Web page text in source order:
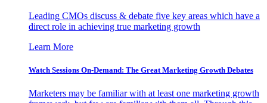
Leading CMOs discuss & debate five key areas which have a
direct role in achieving true marketing growth
Learn More
Watch Sessions On-Demand: The Great Marketing Growth Debates
Marketers may be familiar with at least one marketing growth